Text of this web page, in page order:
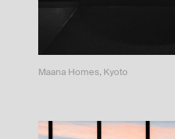
Maana Homes, Kyoto